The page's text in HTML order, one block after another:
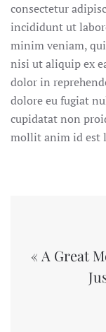
consectetur
incididunt ut
minim veniam,
nisi ut aliquip ex
dolor in
dolore eu fugiat
cupidatat non
mollit anim id est
« A Great